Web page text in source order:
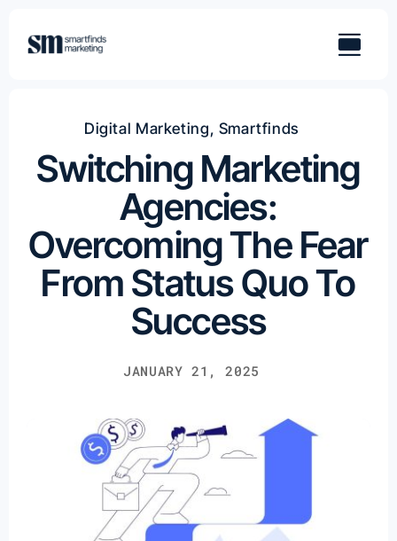
content
Digital Marketing, Smartfinds
Switching Marketing
Agencies:
Overcoming The Fear
From Status Quo To
Success
JANUARY 21, 2025